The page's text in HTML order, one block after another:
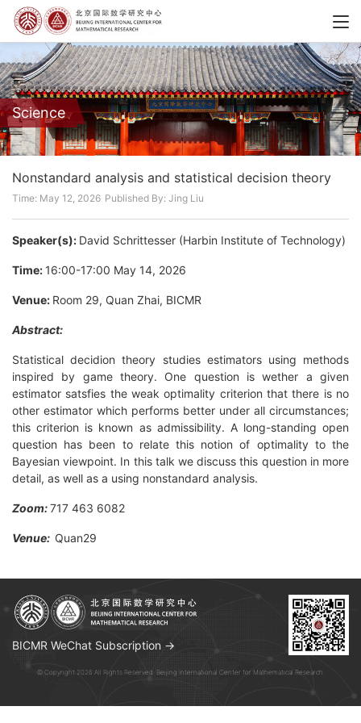
Science
Nonstandard analysis and statistical decision theory
Time: May 12, 2026 Published By: Jing Liu
Speaker(s): David Schrittesser (Harbin Institute of Technology)
Time: 16:00-17:00 May 14, 2026
Venue: Room 29, Quan Zhai, BICMR
Abstract:
Statistical decidion theory studies estimators using methods
inspired by game theory. One question is wether a given
estimator satsfies the weak optimality criterion that there is no
other estimator which performs better under all circumstances;
this criterion is known as admissibility. A long-standing open
question has been to relate this notion of optimality to the
Bayesian viewpoint. In this talk we discuss this question in more
detail, as well as a using nonstandard analysis.
Zoom:717 463 6082
Venue: Quan29
BICMR WeChat Subscription →
© Copyright 2026 All Rights Reserved. Beijing International Center for Mathematical Research.